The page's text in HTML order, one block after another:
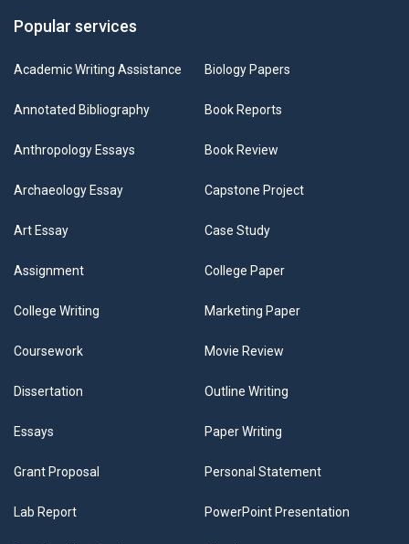
Popular services
Academic Writing Assistance
Annotated Bibliography
Anthropology Essays
Archaeology Essay
Art Essay
Assignment
Biology Papers
Book Reports
Book Review
Capstone Project
Case Study
College Paper
College Writing
Coursework
Dissertation
Essays
Grant Proposal
Lab Report
Marketing Paper
Movie Review
Outline Writing
Paper Writing
Personal Statement
PowerPoint Presentation